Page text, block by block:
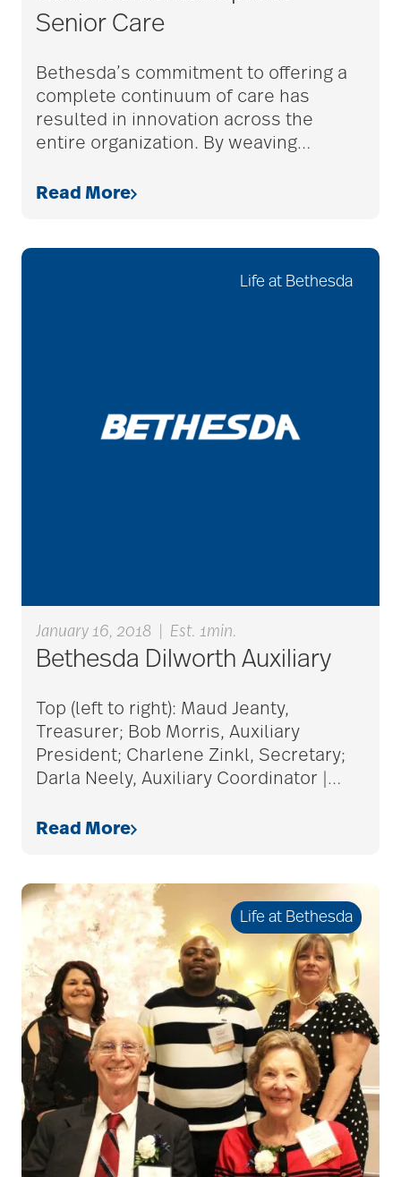
Budget
cancer
care givers
care package ideas
care partner team
care plan
Careers
Caregiver
Caregiver Award
caregiver certification
Senior Care
Bethesda’s commitment to offering a
complete continuum of care has
resulted in innovation across the
entire organization. By weaving…
Read More
Life at Bethesda
January 16, 2018 Est. 1min.
Bethesda Dilworth Auxiliary
Top (left to right): Maud Jeanty,
Treasurer; Bob Morris, Auxiliary
President; Charlene Zinkl, Secretary;
Darla Neely, Auxiliary Coordinator | …
Read More
Life at Bethesda